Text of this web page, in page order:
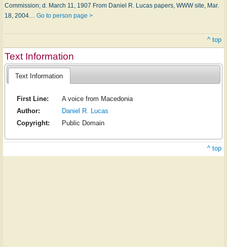
Commission; d. March 11, 1907 From Daniel R. Lucas papers, WWW site, Mar.
18, 2004… Go to person page >
^ top
Text Information
Text Information
First Line:
A voice from Macedonia
Author:
Daniel R. Lucas
Copyright:
Public Domain
^ top